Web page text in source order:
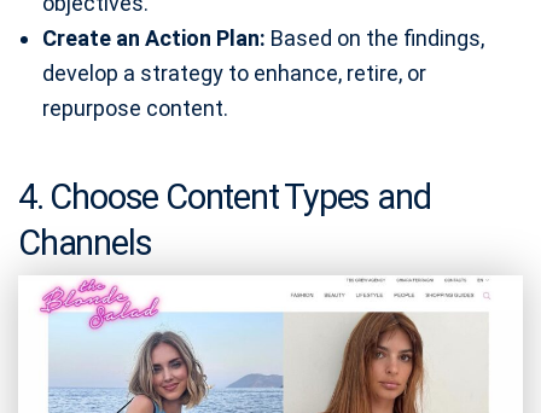
Create an Action Plan: Based on the findings,
develop a strategy to enhance, retire, or
repurpose content.
4. Choose Content Types and
Channels